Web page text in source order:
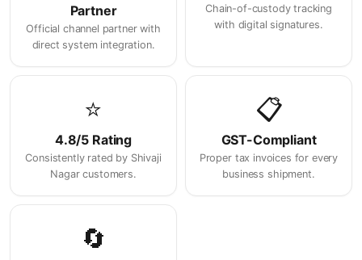
Partner
Official channel partner with
direct system integration.
Chain-of-custody tracking
with digital signatures.
⭐
4.8/5 Rating
Consistently rated by Shivaji
Nagar customers.
📋
GST-Compliant
Proper tax invoices for every
business shipment.
🔄